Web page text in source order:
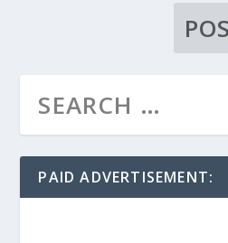
PAID ADVERTISEMENT: